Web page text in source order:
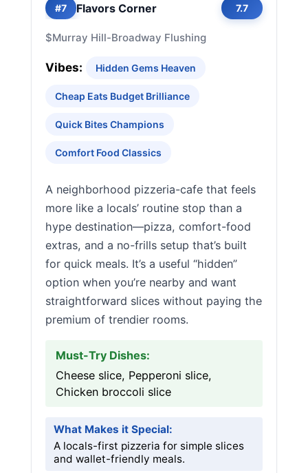
#7 Flavors Corner 7.7
$Murray Hill-Broadway Flushing
Vibes: Hidden Gems Heaven
Cheap Eats Budget Brilliance
Quick Bites Champions
Comfort Food Classics
A neighborhood pizzeria-cafe that feels
more like a locals’ routine stop than a
hype destination—pizza, comfort-food
extras, and a no-frills setup that’s built
for quick meals. It’s a useful “hidden”
option when you’re nearby and want
straightforward slices without paying the
premium of trendier rooms.
Must-Try Dishes:
Cheese slice, Pepperoni slice,
Chicken broccoli slice
What Makes it Special:
A locals-first pizzeria for simple slices
and wallet-friendly meals.